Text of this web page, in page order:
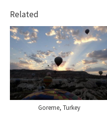
Related
Goreme, Turkey